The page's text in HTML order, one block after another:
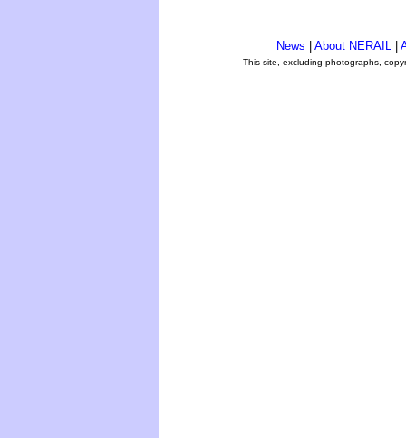
News About NERAIL
This site, excluding photographs,